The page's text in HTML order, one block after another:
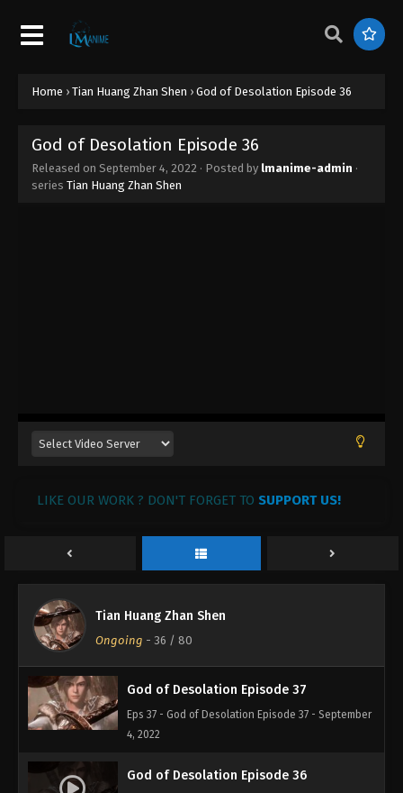
Home › Tian Huang Zhan Shen › God of Desolation Episode 36
God of Desolation Episode 36
Released on September 4, 2022 · Posted by lmanime-admin ·
series Tian Huang Zhan Shen
LIKE OUR WORK ? DON'T FORGET TO SUPPORT US!
Tian Huang Zhan Shen
Ongoing - 36 / 80
Eps 45 - God of Desolation Episode 45 - September
God of Desolation Episode 44
4, 2022
God of Desolation Episode 43
4, 2022
God of Desolation Episode 37
Eps 37 - God of Desolation Episode 37 - September
4, 2022
God of Desolation Episode 36